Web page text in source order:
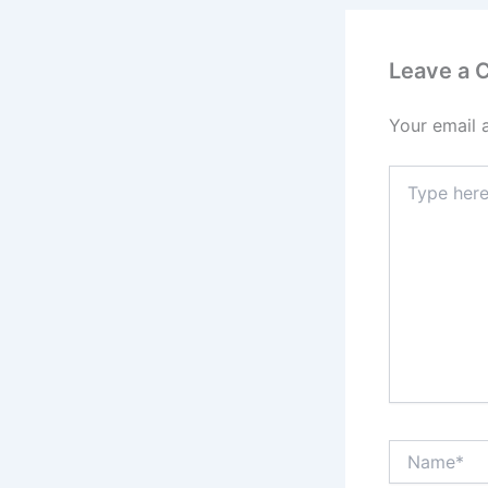
Leave a
Your email
here..